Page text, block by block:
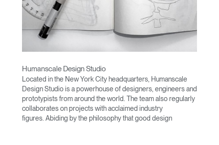
Humanscale Design Studio
Located in the New York City headquarters, Humanscale
Design Studio is a powerhouse of designers, engineers and
prototypists from around the world. The team also regularly
collaborates on projects with acclaimed industry
figures. Abiding by the philosophy that good design